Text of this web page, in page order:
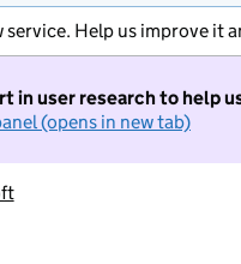
service. Help us improve it
in user research to help
(opens in new tab)